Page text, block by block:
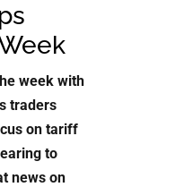
week with
traders
on tariff
to
news on